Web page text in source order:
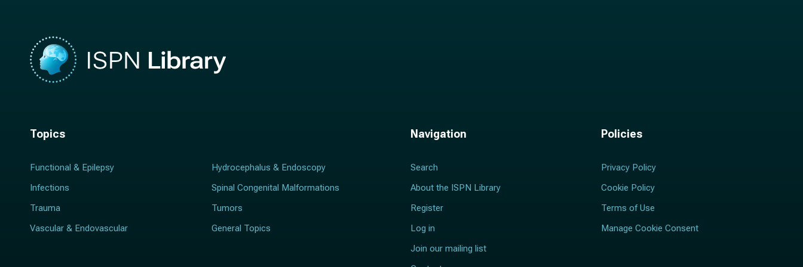
Topics
Functional & Epilepsy
Hydrocephalus & Endoscopy
Infections
Spinal Congenital Malformations
Trauma
Tumors
Vascular & Endovascular
General Topics
Navigation
Search
About the ISPN Library
Register
Log in
Join our mailing list
Policies
Privacy Policy
Cookie Policy
Terms of Use
Manage Cookie Consent